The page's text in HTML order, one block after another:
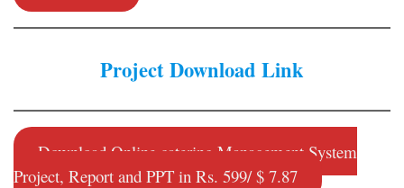
Project Download Link
Download Online catering Management System
Project, Report and PPT in Rs. 599/ $ 7.87